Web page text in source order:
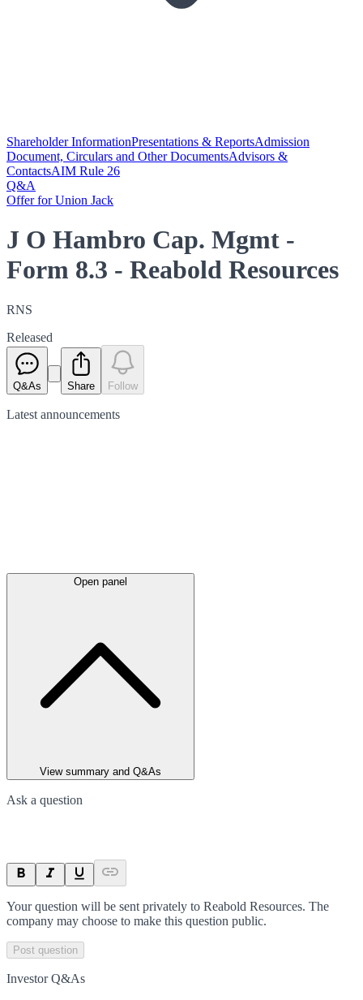
Shareholder InformationPresentations & ReportsAdmission
Document, Circulars and Other DocumentsAdvisors &
ContactsAIM Rule 26
Q&A
Offer for Union Jack
J O Hambro Cap. Mgmt -
Form 8.3 - Reabold Resources
RNS
Released
Q&As Share Follow
Latest announcements
Open panel
View summary and Q&As
Ask a question
Your question will be sent privately to Reabold Resources. The
company may choose to make this question public.
Post question
Investor Q&As